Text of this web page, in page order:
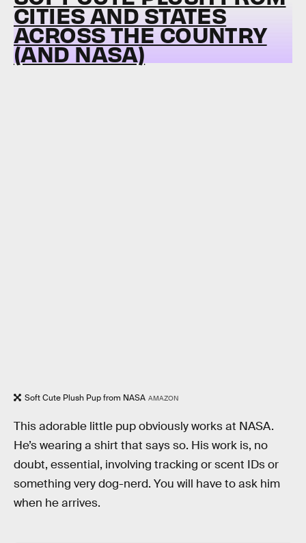
CITIES AND STATES
ACROSS THE COUNTRY
(AND NASA)
Soft Cute Plush Pup from NASA AMAZON
This adorable little pup obviously works at NASA.
He’s wearing a shirt that says so. His work is, no
doubt, essential, involving tracking or scent IDs or
something very dog-nerd. You will have to ask him
when he arrives.